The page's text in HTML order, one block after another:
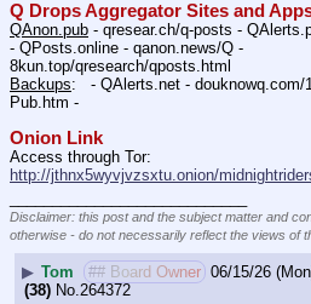
Q Drops Aggregator Sites and
QAnon.pub - qresear.ch/q-posts -
- QPosts.online - qanon.news/Q -
8kun.top/qresearch/qposts.html
Backups:   - QAlerts.net - douknowq.com/
Pub.htm -
Onion Link
http://jthnx5wyvjvzsxtu.onion/
Disclaimer: this post and the subject matter and
otherwise - do not necessarily reflect the views of
▶ Tom ## Board Owner 06/15/26
(38) No. 264372